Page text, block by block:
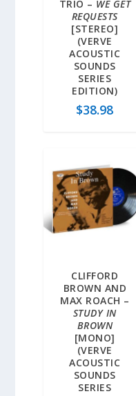
TRIO – WE GET
REQUESTS
[STEREO]
(VERVE
ACOUSTIC
SOUNDS
SERIES
EDITION)
$38.98
CLIFFORD
BROWN AND
MAX ROACH –
STUDY IN
BROWN
[MONO]
(VERVE
ACOUSTIC
SOUNDS
SERIES